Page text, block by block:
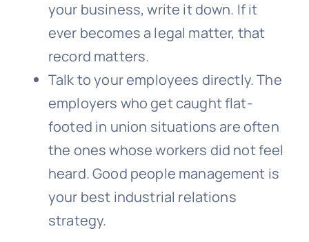
your business, write it down. If it
ever becomes a legal matter, that
record matters.
Talk to your employees directly. The
employers who get caught flat-
footed in union situations are often
the ones whose workers did not feel
heard. Good people management is
your best industrial relations
strategy.